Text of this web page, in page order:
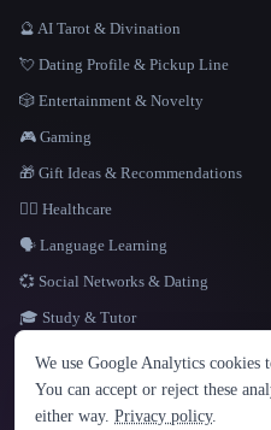
LANGUAGE
English español Français
Hindi
🔮 AI Tarot & Divination
💘 Dating Profile & Pickup Line
🎲 Entertainment & Novelty
🎮 Gaming
🎁 Gift Ideas & Recommendations
👩‍⚕️ Healthcare
🗣️ Language Learning
💞 Social Networks & Dating
🎓 Study & Tutor
© 2026 That AI Collection. All rights
We use Google Analytics cookies
You can accept or reject these
either way. Privacy policy.